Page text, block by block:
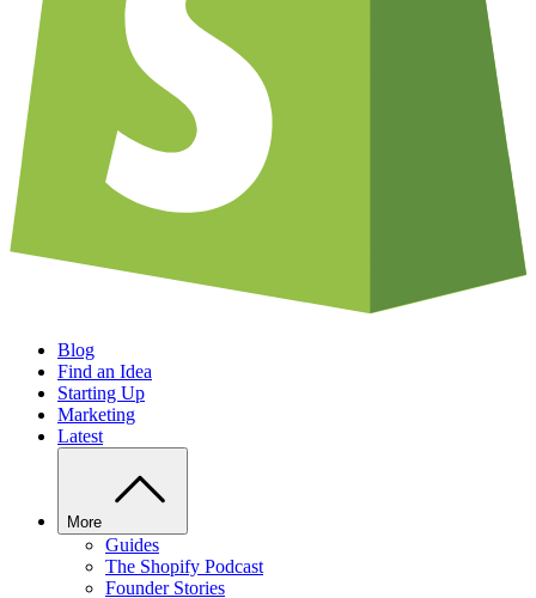
Blog
Find an Idea
Starting Up
Marketing
Latest
More
Guides
The Shopify Podcast
Founder Stories